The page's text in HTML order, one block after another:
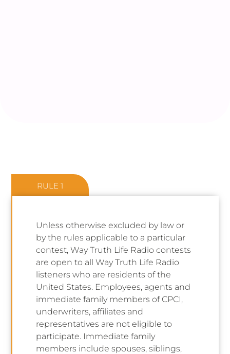
RULE 1
Unless otherwise excluded by law or
by the rules applicable to a particular
contest, Way Truth Life Radio contests
are open to all Way Truth Life Radio
listeners who are residents of the
United States. Employees, agents and
immediate family members of CPCI,
underwriters, affiliates and
representatives are not eligible to
participate. Immediate family
members include spouses, siblings,